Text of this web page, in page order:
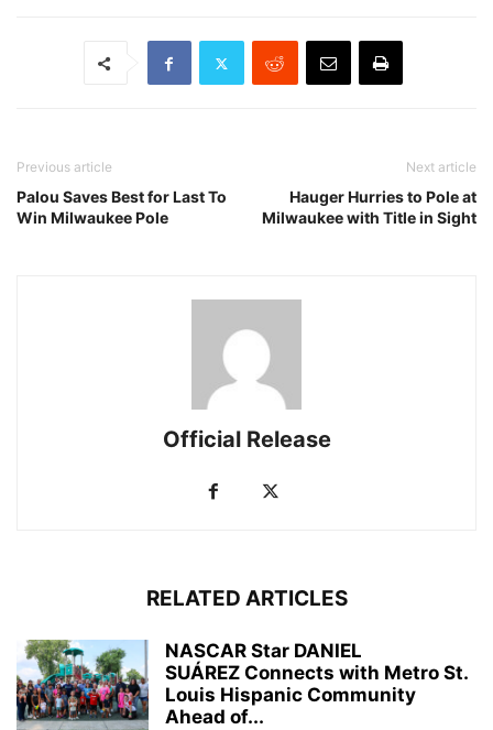
Previous article
Palou Saves Best for Last To
Win Milwaukee Pole
Next article
Hauger Hurries to Pole at
Milwaukee with Title in Sight
Official Release
RELATED ARTICLES
NASCAR Star DANIEL
SUÁREZ Connects with Metro St.
Louis Hispanic Community
Ahead of...